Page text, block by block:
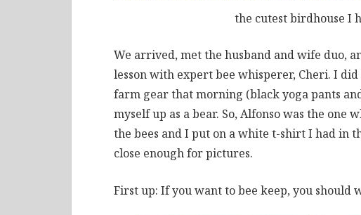
the cutest birdhouse I
We arrived, met the husband and wife duo,
lesson with expert bee whisperer, Cheri. I
farm gear that morning (black yoga pants
myself up as a bear. So, Alfonso was the one
the bees and I put on a white t-shirt I had in
close enough for pictures.
First up: If you want to bee keep, you should